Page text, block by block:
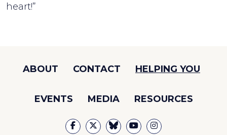
heart!”
ABOUT CONTACT HELPING YOU
EVENTS MEDIA RESOURCES